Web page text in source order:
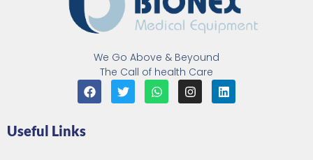
We Go Above & Beyound
The Call of health Care
F
a
T
w
W
h
I
n
L
i
Useful Links